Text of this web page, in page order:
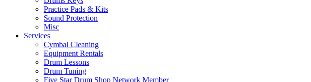
Practice Pads & Kits
Sound Protection
Misc
Services
Cymbal Cleaning
Equipment Rentals
Drum Lessons
Drum Tuning
Five Star Drum Shop Network Member